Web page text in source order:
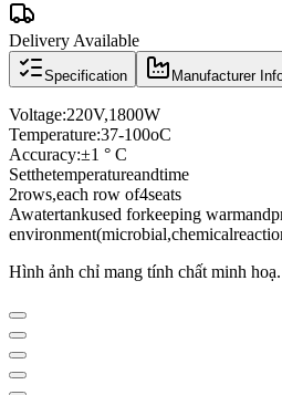
Delivery Available
Specification Manufacturer
Voltage:220V,1800W
Temperature:37-100oC
Accuracy:±1 ° C
Setthetemperatureandtime
2rows,each row of4seats
Awatertankused forkeeping warmand
environment(microbial,chemical
Hình ảnh chỉ mang tính chất minh hoạ.